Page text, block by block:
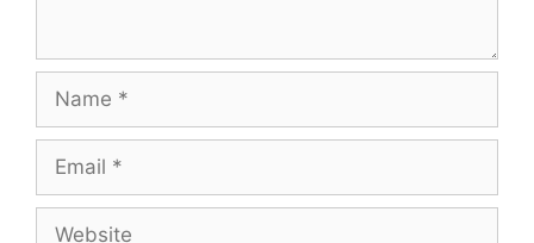
Name
Email
Website